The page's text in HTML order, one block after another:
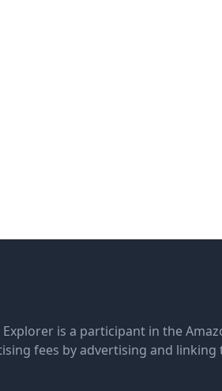
is a participant in the
fees by advertising and linking